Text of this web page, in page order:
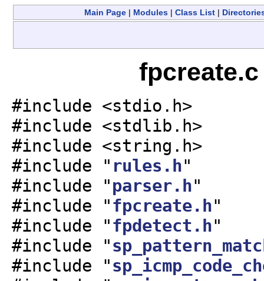
Main Page | Modules | Class List |
#include <stdio.h>
#include <stdlib.h>
#include <string.h>
#include " rules.h"
#include "parser.h"
#include "fpcreate.h"
#include "fpdetect.h"
#include "
#include "